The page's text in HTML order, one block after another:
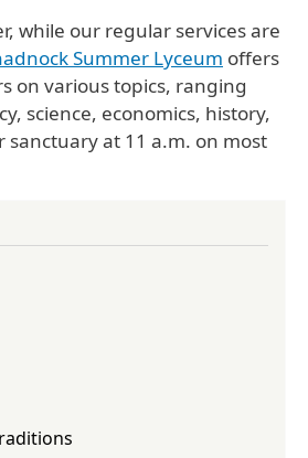
while our regular services are
Summer Lyceum offers
on various topics, ranging
science, economics, history,
sanctuary at 11 a.m. on most